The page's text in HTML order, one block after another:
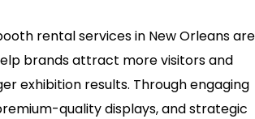
rental services in New Orleans are
brands attract more visitors and
exhibition results. Through engaging
quality displays, and strategic